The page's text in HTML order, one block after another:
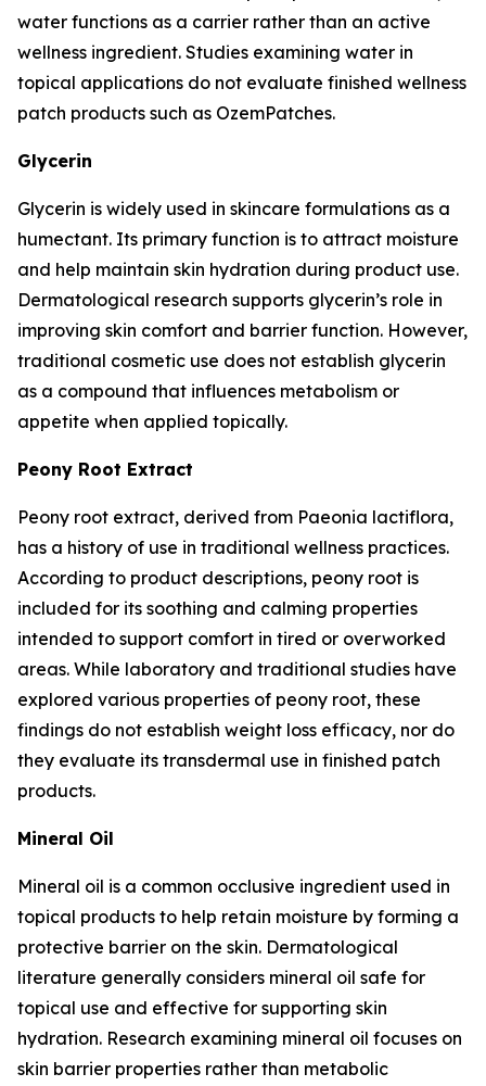
water functions as a carrier rather than an active
wellness ingredient. Studies examining water in
topical applications do not evaluate finished wellness
patch products such as OzemPatches.
Glycerin
Glycerin is widely used in skincare formulations as a
humectant. Its primary function is to attract moisture
and help maintain skin hydration during product use.
Dermatological research supports glycerin’s role in
improving skin comfort and barrier function. However,
traditional cosmetic use does not establish glycerin
as a compound that influences metabolism or
appetite when applied topically.
Peony Root Extract
Peony root extract, derived from Paeonia lactiflora,
has a history of use in traditional wellness practices.
According to product descriptions, peony root is
included for its soothing and calming properties
intended to support comfort in tired or overworked
areas. While laboratory and traditional studies have
explored various properties of peony root, these
findings do not establish weight loss efficacy, nor do
they evaluate its transdermal use in finished patch
products.
Mineral Oil
Mineral oil is a common occlusive ingredient used in
topical products to help retain moisture by forming a
protective barrier on the skin. Dermatological
literature generally considers mineral oil safe for
topical use and effective for supporting skin
hydration. Research examining mineral oil focuses on
skin barrier properties rather than metabolic